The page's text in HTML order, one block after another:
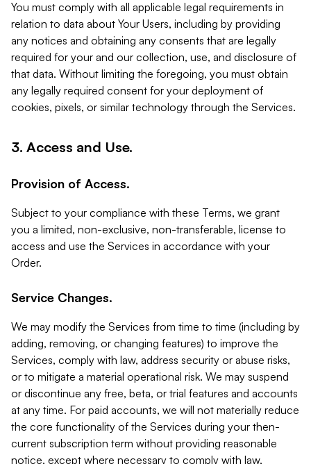
You must comply with all applicable legal requirements in
relation to data about Your Users, including by providing
any notices and obtaining any consents that are legally
required for your and our collection, use, and disclosure of
that data. Without limiting the foregoing, you must obtain
any legally required consent for your deployment of
cookies, pixels, or similar technology through the Services.
3. Access and Use.
Provision of Access.
Subject to your compliance with these Terms, we grant
you a limited, non-exclusive, non-transferable, license to
access and use the Services in accordance with your
Order.
Service Changes.
We may modify the Services from time to time (including by
adding, removing, or changing features) to improve the
Services, comply with law, address security or abuse risks,
or to mitigate a material operational risk. We may suspend
or discontinue any free, beta, or trial features and accounts
at any time. For paid accounts, we will not materially reduce
the core functionality of the Services during your then-
current subscription term without providing reasonable
notice, except where necessary to comply with law,